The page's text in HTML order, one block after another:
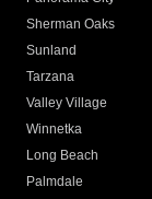
Sherman Oaks
Sunland
Tarzana
Valley Village
Winnetka
Long Beach
Palmdale